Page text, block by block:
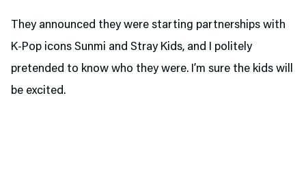
They announced they were starting partnerships with
K-Pop icons Sunmi and Stray Kids, and I politely
pretended to know who they were. I’m sure the kids will
be excited.